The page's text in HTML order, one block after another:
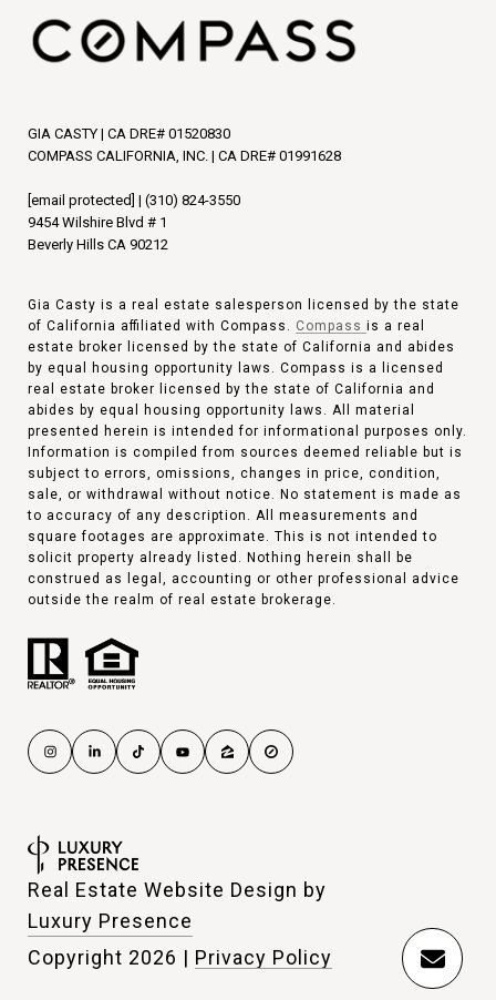
GIA CASTY | CA DRE# 01520830
COMPASS CALIFORNIA, INC. | CA DRE# 01991628
[email protected] | (310) 824-3550
9454 Wilshire Blvd # 1
Beverly Hills CA 90212
Gia Casty is a real estate salesperson licensed by the state
of California affiliated with Compass. Compass is a real
estate broker licensed by the state of California and abides
by equal housing opportunity laws. Compass is a licensed
real estate broker licensed by the state of California and
abides by equal housing opportunity laws. All material
presented herein is intended for informational purposes only.
Information is compiled from sources deemed reliable but is
subject to errors, omissions, changes in price, condition,
sale, or withdrawal without notice. No statement is made as
to accuracy of any description. All measurements and
square footages are approximate. This is not intended to
solicit property already listed. Nothing herein shall be
construed as legal, accounting or other professional advice
outside the realm of real estate brokerage.
Real Estate Website Design by
Luxury Presence
Copyright 2026 | Privacy Policy